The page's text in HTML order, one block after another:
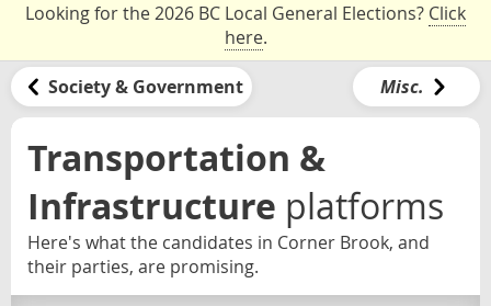
Looking for the 2026 BC Local General Elections? Click
here.
Society & Government Misc.
Transportation &
Infrastructure platforms
Here's what the candidates in Corner Brook, and
their parties, are promising.